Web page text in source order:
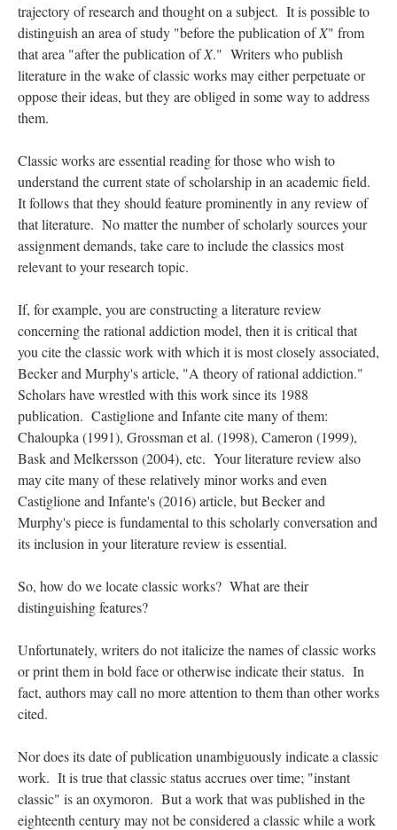
trajectory of research and thought on a subject. It is possible to
distinguish an area of study "before the publication ofX" from
that area "after the publication ofX." Writers who publish
literature in the wake of classic works may either perpetuate or
oppose their ideas, but they are obliged in some way to address
them.
Classic works are essential reading for those who wish to
understand the current state of scholarship in an academic field.
It follows that they should feature prominently in any review of
that literature. No matter the number of scholarly sources your
assignment demands, take care to include the classics most
relevant to your research topic.
If, for example, you are constructing a literature review
concerning the rational addiction model, then it is critical that
you cite the classic work with which it is most closely associated,
Becker and Murphy's article, "A theory of rational addiction."
Scholars have wrestled with this work since its 1988
publication. Castiglione and Infante cite many of them:
Chaloupka (1991), Grossman et al. (1998), Cameron (1999),
Bask and Melkersson (2004), etc. Your literature review also
may cite many of these relatively minor works and even
Castiglione and Infante's (2016) article, but Becker and
Murphy's piece is fundamental to this scholarly conversation and
its inclusion in your literature review is essential.
So, how do we locate classic works? What are their
distinguishing features?
Unfortunately, writers do not italicize the names of classic works
or print them in bold face or otherwise indicate their status. In
fact, authors may call no more attention to them than other works
cited.
Nor does its date of publication unambiguously indicate a classic
work. It is true that classic status accrues over time; "instant
classic" is an oxymoron. But a work that was published in the
eighteenth century may not be considered a classic while a work